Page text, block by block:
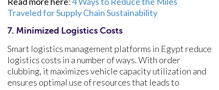
Traveled for Supply Chain Sustainability
7. Minimized Logistics Costs
Smart logistics management platforms in Egypt reduce
logistics costs in a number of ways. With order
clubbing, it maximizes vehicle capacity utilization and
ensures optimal use of resources that leads to